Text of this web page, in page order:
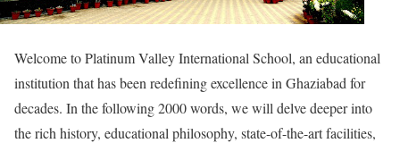
Welcome to Platinum Valley International School, an educational
institution that has been redefining excellence in Ghaziabad for
decades. In the following 2000 words, we will delve deeper into
the rich history, educational philosophy, state-of-the-art facilities,